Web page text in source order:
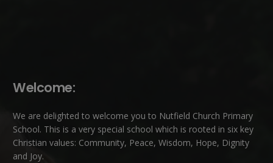
Welcome:
We are delighted to welcome you to Nutfield Church Primary
School. This is a very special school which is rooted in six key
Christian values: Community, Peace, Wisdom, Hope, Dignity
and Joy.